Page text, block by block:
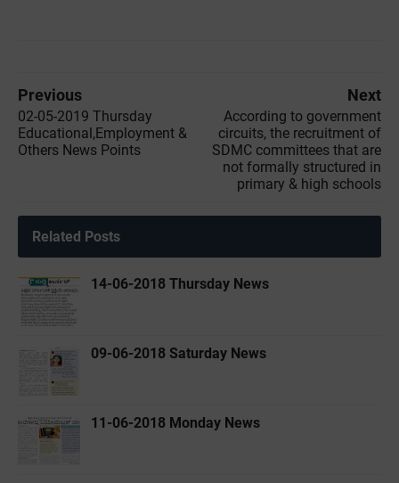
Previous
02-05-2019 ‌‌Thursday
Educational,Employment &
Others News Points
Next
According to government
circuits, the recruitment of
SDMC committees that are
not formally structured in
primary & high schools
Related Posts
14-06-2018 Thursday News
09-06-2018 Saturday News
11-06-2018 Monday News